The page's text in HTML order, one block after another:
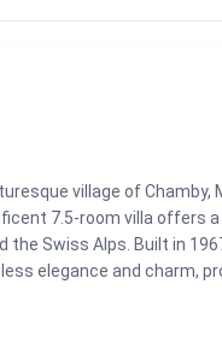
village of Chamby,
7.5-room villa offers
the Swiss Alps. Built in
elegance and charm,